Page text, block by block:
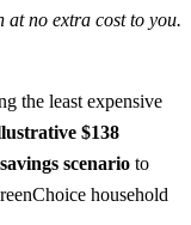
at no extra cost to you.
the least expensive
$138
scenario to
household